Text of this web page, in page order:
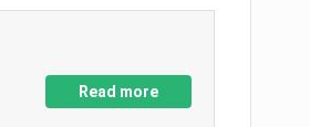
Read more